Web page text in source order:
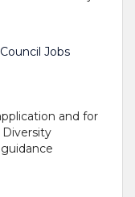
Jobs
and for